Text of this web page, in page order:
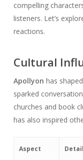
compelling
listeners. Let’s
reactions.
Cultural
Apollyon has
sparked
churches and book
has also inspired
Aspect